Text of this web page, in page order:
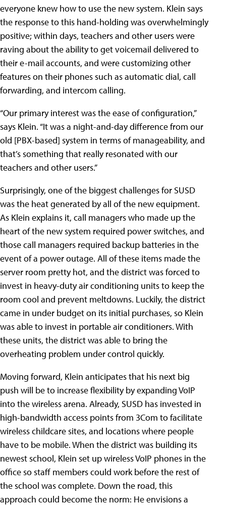
everyone knew how to use the new system. Klein says
the response to this hand-holding was overwhelmingly
positive; within days, teachers and other users were
raving about the ability to get voicemail delivered to
their e-mail accounts, and were customizing other
features on their phones such as automatic dial, call
forwarding, and intercom calling.
“Our primary interest was the ease of configuration,”
says Klein. “It was a night-and-day difference from our
old [PBX-based] system in terms of manageability, and
that’s something that really resonated with our
teachers and other users.”
Surprisingly, one of the biggest challenges for SUSD
was the heat generated by all of the new equipment.
As Klein explains it, call managers who made up the
heart of the new system required power switches, and
those call managers required backup batteries in the
event of a power outage. All of these items made the
server room pretty hot, and the district was forced to
invest in heavy-duty air conditioning units to keep the
room cool and prevent meltdowns. Luckily, the district
came in under budget on its initial purchases, so Klein
was able to invest in portable air conditioners. With
these units, the district was able to bring the
overheating problem under control quickly.
Moving forward, Klein anticipates that his next big
push will be to increase flexibility by expanding VoIP
into the wireless arena. Already, SUSD has invested in
high-bandwidth access points from 3Com to facilitate
wireless childcare sites, and locations where people
have to be mobile. When the district was building its
newest school, Klein set up wireless VoIP phones in the
office so staff members could work before the rest of
the school was complete. Down the road, this
approach could become the norm: He envisions a